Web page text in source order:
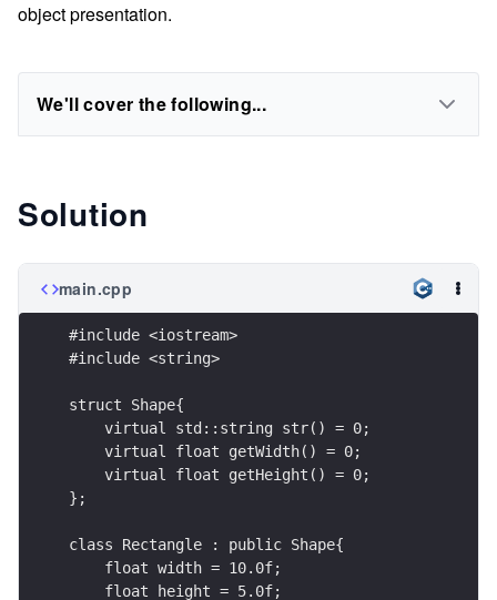
object presentation.
We'll cover the following...
Solution
main.cpp
#include <iostream>
#include <string>
struct Shape{
    virtual std::string str() = 0;
    virtual float getWidth() = 0;
    virtual float getHeight() = 0;
};
class Rectangle : public Shape{
    float width = 10.0f;
    float height = 5.0f;